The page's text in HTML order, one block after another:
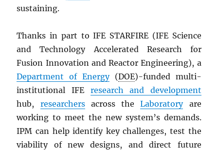
sustaining.
Thanks in part to IFE STARFIRE (IFE Science
and Technology Accelerated Research for
Fusion Innovation and Reactor Engineering), a
Department of Energy(DOE)-funded multi-
institutional IFE research and development
hub, researchersacross theLaboratoryare
working to meet the new system’s demands.
IPM can help identify key challenges, test the
viability of new designs, and direct future